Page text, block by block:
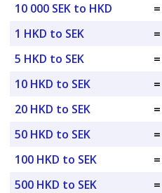
10 000 SEK to HKD
=
1 HKD to SEK
=
5 HKD to SEK
=
10 HKD to SEK
=
20 HKD to SEK
=
50 HKD to SEK
=
100 HKD to SEK
=
500 HKD to SEK
=